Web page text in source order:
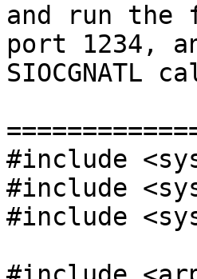
and run the
port 1234,
SIOCGNATL
#include
#include
#include